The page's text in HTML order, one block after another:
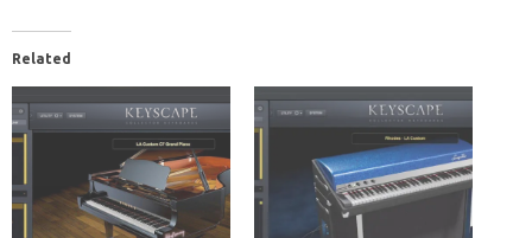
Related